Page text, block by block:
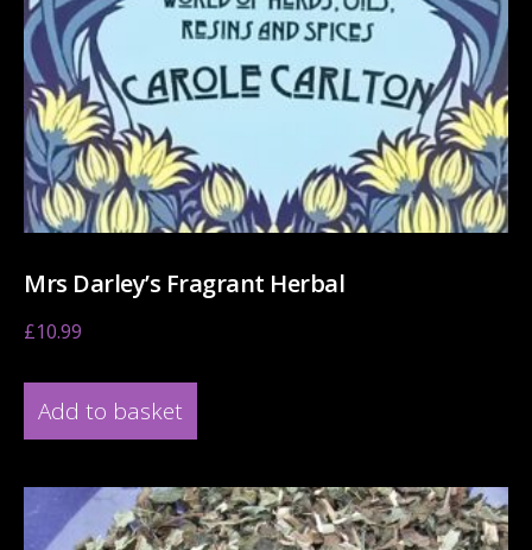
Mrs Darley’s Fragrant Herbal
£10.99
Add to basket